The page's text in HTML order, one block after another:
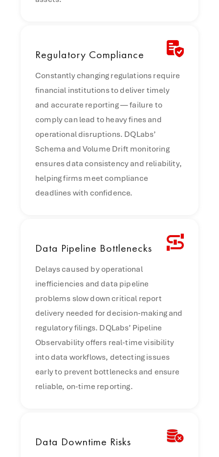
Regulatory Compliance
Constantly changing regulations require
financial institutions to deliver timely
and accurate reporting — failure to
comply can lead to heavy fines and
operational disruptions. DQLabs’
Schema and Volume Drift monitoring
ensures data consistency and reliability,
helping firms meet compliance
deadlines with confidence.
Data Pipeline Bottlenecks
Delays caused by operational
inefficiencies and data pipeline
problems slow down critical report
delivery needed for decision-making and
regulatory filings. DQLabs’ Pipeline
Observability offers real-time visibility
into data workflows, detecting issues
early to prevent bottlenecks and ensure
reliable, on-time reporting.
Data Downtime Risks